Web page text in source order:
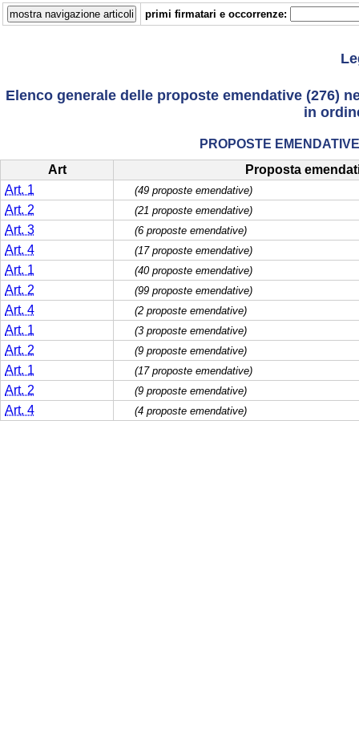
primi firmatari e occorrenze:
Elenco generale delle proposte emendative (276)
in
PROPOSTE
Art
Proposta
Art. 1
(49 proposte emendative)
Art. 2 (21 proposte emendative)
Art. 3 (6 proposte emendative)
Art. 4 (17 proposte emendative)
Art. 1 (40 proposte emendative)
Art. 2 (99 proposte emendative)
Art. 4 (2 proposte emendative)
Art. 1 (3 proposte emendative)
Art. 2 (9 proposte emendative)
Art. 1 (17 proposte emendative)
Art. 2 (9 proposte emendative)
Art. 4 (4 proposte emendative)